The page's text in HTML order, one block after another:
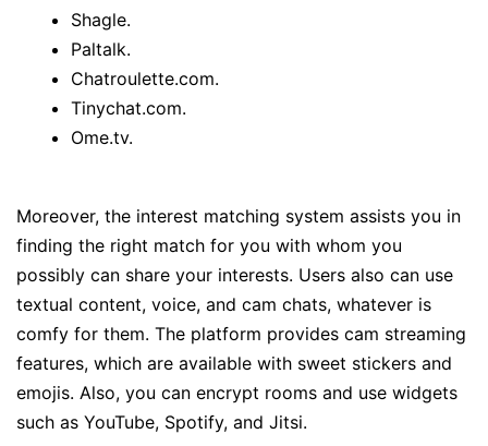
Shagle.
Paltalk.
Chatroulette.com.
Tinychat.com.
Ome.tv.
Moreover, the interest matching system assists you in
finding the right match for you with whom you
possibly can share your interests. Users also can use
textual content, voice, and cam chats, whatever is
comfy for them. The platform provides cam streaming
features, which are available with sweet stickers and
emojis. Also, you can encrypt rooms and use widgets
such as YouTube, Spotify, and Jitsi.